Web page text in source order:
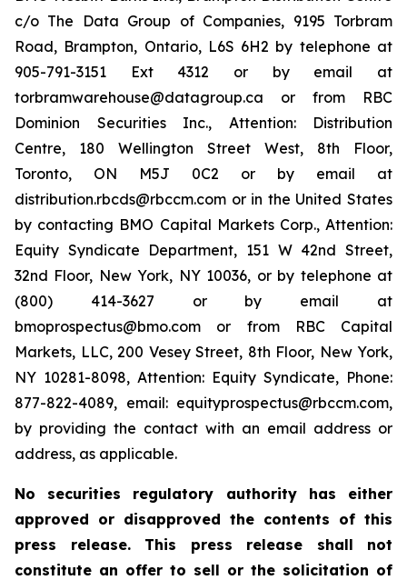
c/o The Data Group of Companies, 9195 Torbram
Road, Brampton, Ontario, L6S 6H2 by telephone at
905-791-3151 Ext 4312 or by email at
torbramwarehouse@datagroup.ca or from RBC
Dominion Securities Inc., Attention: Distribution
Centre, 180 Wellington Street West, 8th Floor,
Toronto, ON M5J 0C2 or by email at
distribution.rbcds@rbccm.com or in the United States
by contacting BMO Capital Markets Corp., Attention:
Equity Syndicate Department, 151 W 42nd Street,
32nd Floor, New York, NY 10036, or by telephone at
(800) 414-3627 or by email at
bmoprospectus@bmo.com or from RBC Capital
Markets, LLC, 200 Vesey Street, 8th Floor, New York,
NY 10281-8098, Attention: Equity Syndicate, Phone:
877-822-4089, email: equityprospectus@rbccm.com,
by providing the contact with an email address or
address, as applicable.
No securities regulatory authority has either
approved or disapproved the contents of this
press release. This press release shall not
constitute an offer to sell or the solicitation of